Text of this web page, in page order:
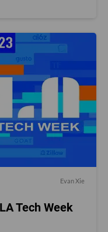
Evan Xie
Tech Week